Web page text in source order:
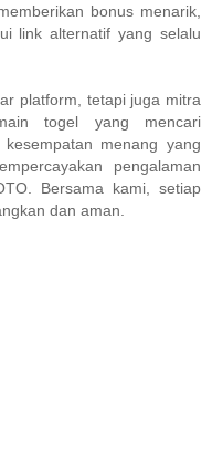
bonus menarik,
link alternatif yang selalu
platform, tetapi juga mitra
togel yang mencari
menang yang
pengalaman
Bersama kami, setiap
dan aman.